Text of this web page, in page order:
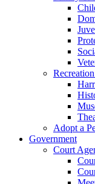
Adopt a
Government
Court